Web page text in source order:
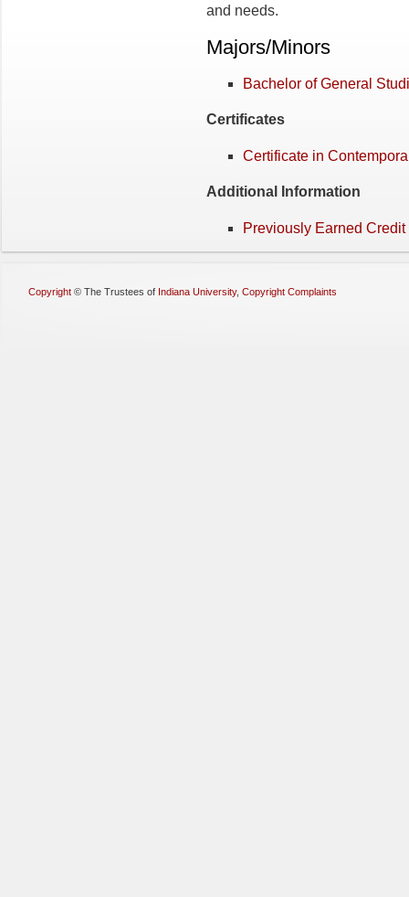
and needs.
Majors/Minors
Bachelor of General
Certificates
Certificate in
Additional Information
Previously Earned Credit
Copyright © The Trustees of Indiana University, Copyright Complaints